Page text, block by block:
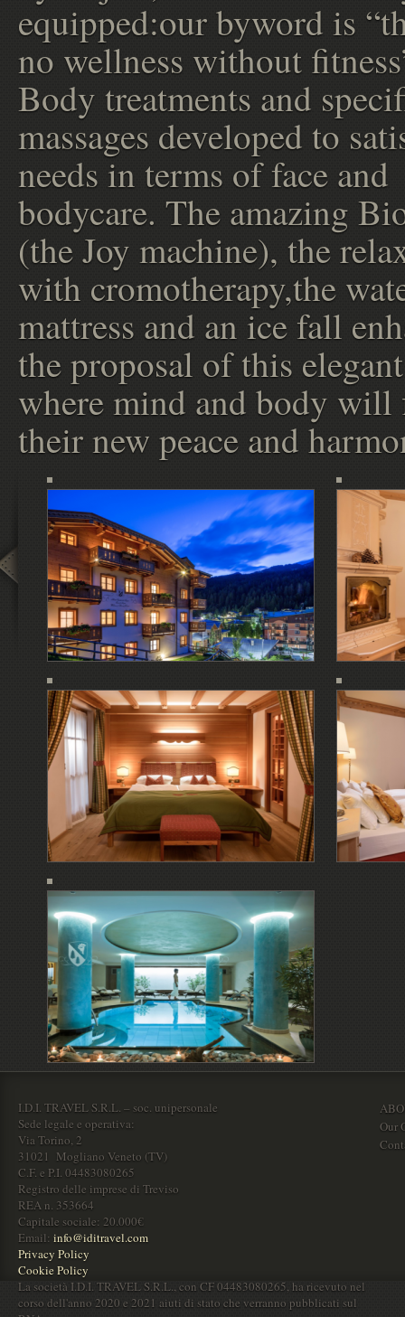
equipped:our byword is
no wellness without
Body treatments and
massages developed to
needs in terms of face and
bodycare. The amazing
(the Joy machine), the
with cromotherapy,the
mattress and an ice fall
the proposal of this
where mind and body will
their new peace and
I.D.I. TRAVEL S.R.L. – soc. unipersonale
Sede legale e operativa:
Via Torino, 2
31021 Mogliano Veneto (TV)
C.F. e P.I. 04483080265
Registro delle imprese di Treviso
REA n. 353664
Capitale sociale: 20.000€
Email: info@iditravel.com
Privacy Policy
Cookie Policy
La società I.D.I. TRAVEL S.R.L., con CF 04483080265, ha ricevuto nel
corso dell'anno 2020 e 2021 aiuti di stato che verranno pubblicati sul
Our